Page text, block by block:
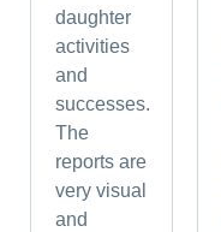
daughter
activities
and
successes.
The
reports are
very visual
and